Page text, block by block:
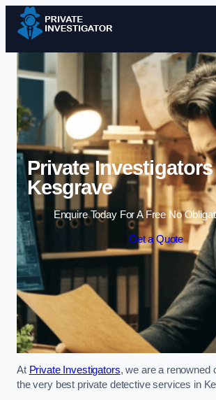
Skip to
Private
Kesgrave
Enquire Today For A Free No
Get a Quote
At Private Investigators, we are a renowned
the very best private detective services in